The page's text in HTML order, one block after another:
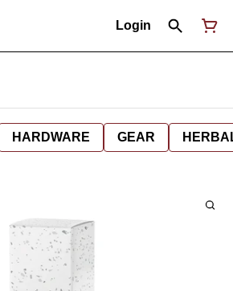
Login
HARDWARE GEAR